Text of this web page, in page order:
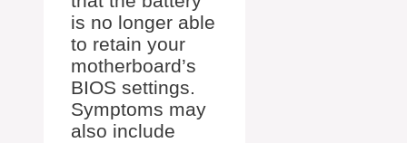
is no longer able
to retain your
motherboard’s
BIOS settings.
Symptoms may
also include